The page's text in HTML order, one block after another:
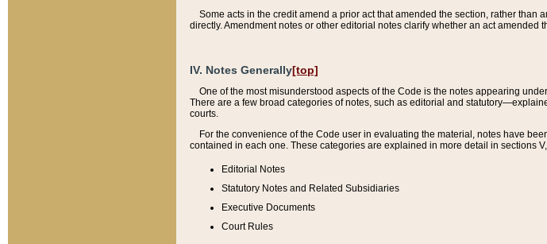
Some acts in the credit amend a prior act that amended the section, rather
directly. Amendment notes or other editorial notes clarify whether an act amended
IV. Notes Generally[top]
One of the most misunderstood aspects of the Code is the notes appearing
There are a few broad categories of notes, such as editorial and
courts.
For the convenience of the Code user in evaluating the material, notes have
contained in each one. These categories are explained in more detail in sections
Editorial Notes
Statutory Notes and Related Subsidiaries
Executive Documents
Court Rules